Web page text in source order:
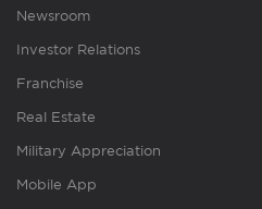
Newsroom
Investor Relations
Franchise
Real Estate
Military Appreciation
Mobile App